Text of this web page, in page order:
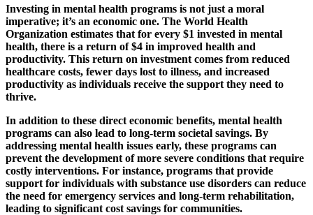
Investing in mental health programs is not just a moral
imperative; it’s an economic one. The World Health
Organization estimates that for every $1 invested in mental
health, there is a return of $4 in improved health and
productivity. This return on investment comes from reduced
healthcare costs, fewer days lost to illness, and increased
productivity as individuals receive the support they need to
thrive.
In addition to these direct economic benefits, mental health
programs can also lead to long-term societal savings. By
addressing mental health issues early, these programs can
prevent the development of more severe conditions that require
costly interventions. For instance, programs that provide
support for individuals with substance use disorders can reduce
the need for emergency services and long-term rehabilitation,
leading to significant cost savings for communities.